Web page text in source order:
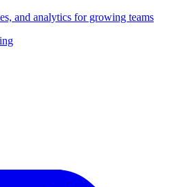
and analytics for growing teams